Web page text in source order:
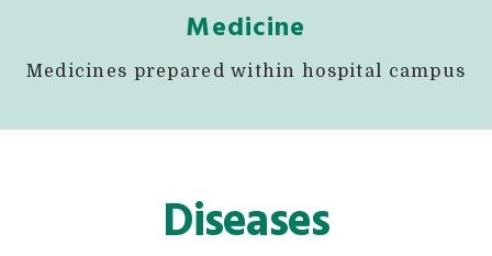
Medicine
Medicines prepared within hospital campus
Diseases